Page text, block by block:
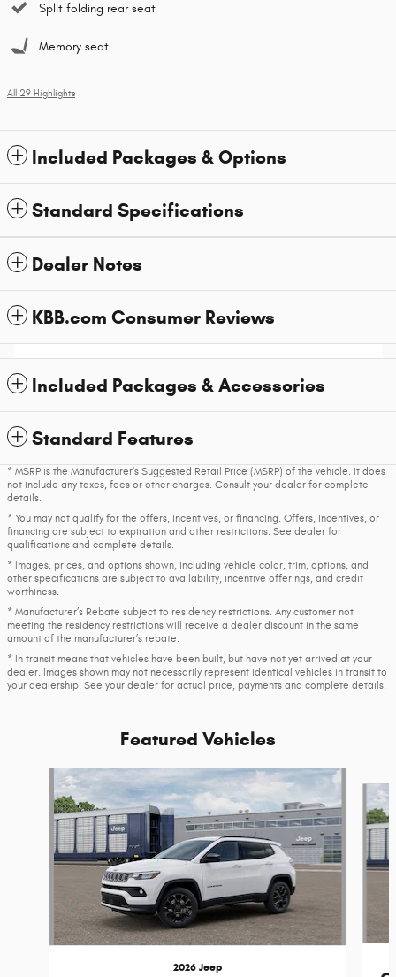
Split folding rear seat
Memory seat
All 29 Highlights
Included Packages & Options
Standard Specifications
Dealer Notes
KBB.com Consumer Reviews
Included Packages & Accessories
Standard Features
* MSRP is the Manufacturer's Suggested Retail Price (MSRP) of the vehicle. It does
not include any taxes, fees or other charges. Consult your dealer for complete
details.
* You may not qualify for the offers, incentives, or financing. Offers, incentives, or
financing are subject to expiration and other restrictions. See dealer for
qualifications and complete details.
* Images, prices, and options shown, including vehicle color, trim, options, and
other specifications are subject to availability, incentive offerings, and credit
worthiness.
* Manufacturer’s Rebate subject to residency restrictions. Any customer not
meeting the residency restrictions will receive a dealer discount in the same
amount of the manufacturer’s rebate.
* In transit means that vehicles have been built, but have not yet arrived at your
dealer. Images shown may not necessarily represent identical vehicles in transit to
your dealership. See your dealer for actual price, payments and complete details.
Featured Vehicles
Slide 1 of 4
2026 Jeep